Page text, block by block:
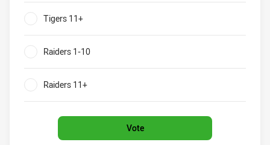
Tigers 11+
Raiders 1-10
Raiders 11+
Vote